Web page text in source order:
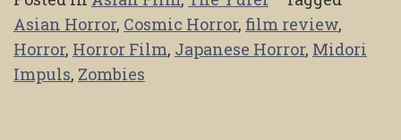
Asian Horror, Cosmic Horror, film review,
Horror, Horror Film, Japanese Horror, Midori
Impuls, Zombies